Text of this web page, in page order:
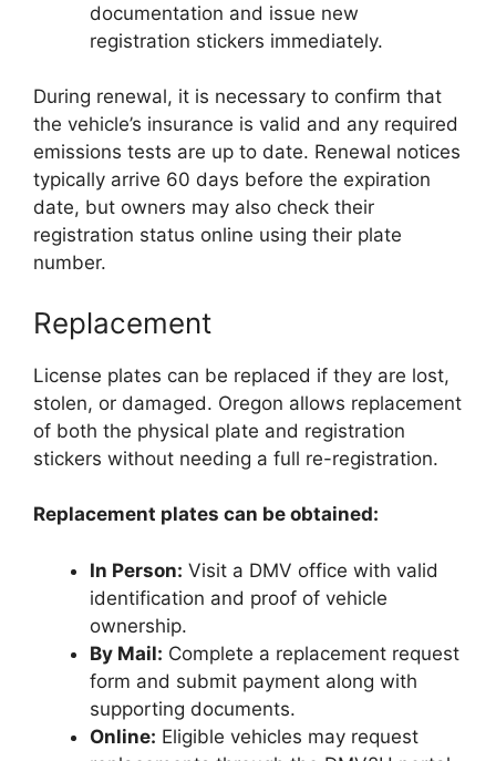
documentation and issue new
registration stickers immediately.
During renewal, it is necessary to confirm that
the vehicle’s insurance is valid and any required
emissions tests are up to date. Renewal notices
typically arrive 60 days before the expiration
date, but owners may also check their
registration status online using their plate
number.
Replacement
License plates can be replaced if they are lost,
stolen, or damaged. Oregon allows replacement
of both the physical plate and registration
stickers without needing a full re-registration.
Replacement plates can be obtained:
In Person: Visit a DMV office with valid
identification and proof of vehicle
ownership.
By Mail: Complete a replacement request
form and submit payment along with
supporting documents.
Online: Eligible vehicles may request